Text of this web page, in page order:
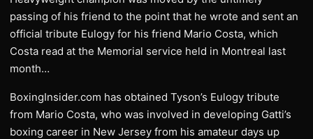
passing of his friend to the point that he wrote and sent an
official tribute Eulogy for his friend Mario Costa, which
Costa read at the Memorial service held in Montreal last
month…
BoxingInsider.com has obtained Tyson’s Eulogy tribute
from Mario Costa, who was involved in developing Gatti’s
boxing career in New Jersey from his amateur days up